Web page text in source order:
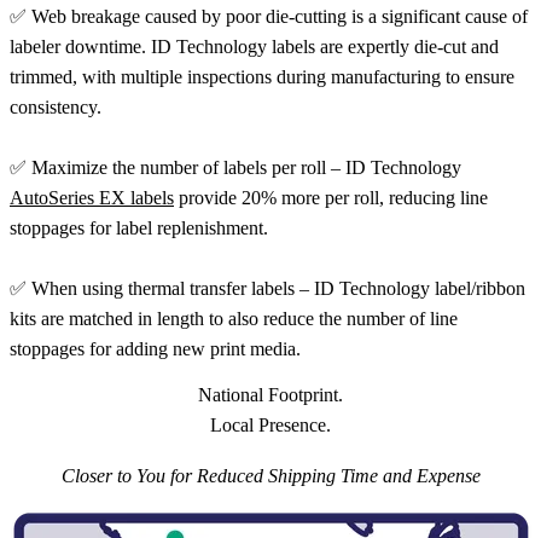
✅ Web breakage caused by poor die-cutting is a significant cause of
labeler downtime. ID Technology labels are expertly die-cut and
trimmed, with multiple inspections during manufacturing to ensure
consistency.
✅ Maximize the number of labels per roll – ID Technology
AutoSeries EX labels provide 20% more per roll, reducing line
stoppages for label replenishment.
✅ When using thermal transfer labels – ID Technology label/ribbon
kits are matched in length to also reduce the number of line
stoppages for adding new print media.
National Footprint.
Local Presence.
Closer to You for Reduced Shipping Time and Expense